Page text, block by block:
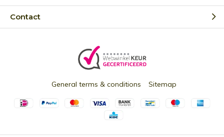
Contact
General terms & conditions Sitemap